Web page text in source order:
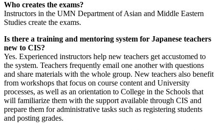
Who creates the exams?
Instructors in the UMN Department of Asian and Middle Eastern
Studies create the exams.
Is there a training and mentoring system for Japanese teachers
new to CIS?
Yes. Experienced instructors help new teachers get accustomed to
the system. Teachers frequently email one another with questions
and share materials with the whole group. New teachers also benefit
from workshops that focus on course content and University
processes, as well as an orientation to College in the Schools that
will familiarize them with the support available through CIS and
prepare them for administrative tasks such as registering students
and posting grades.